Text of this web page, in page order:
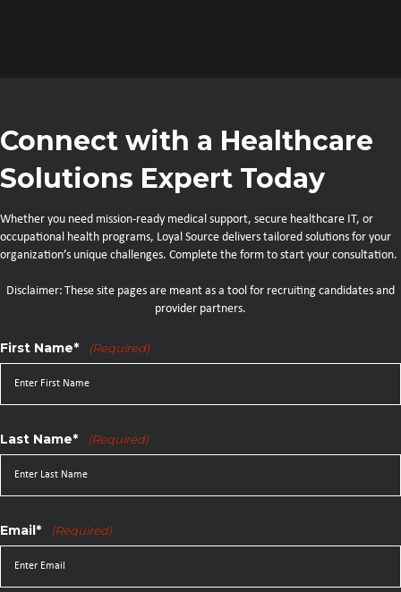
Connect with a Healthcare
Solutions Expert Today
Whether you need mission-ready medical support, secure healthcare IT, or
occupational health programs, Loyal Source delivers tailored solutions for your
organization’s unique challenges. Complete the form to start your consultation.
Disclaimer: These site pages are meant as a tool for recruiting candidates and
provider partners.
First Name* (Required)
Last Name* (Required)
Email* (Required)